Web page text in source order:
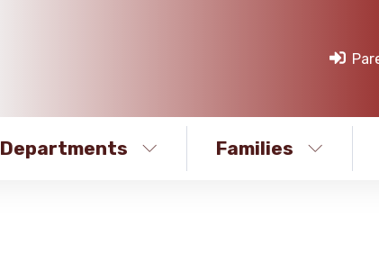
Departments Families